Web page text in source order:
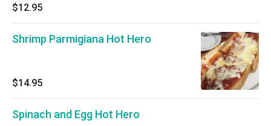
$12.95
Shrimp Parmigiana Hot Hero
$14.95
Spinach and Egg Hot Hero